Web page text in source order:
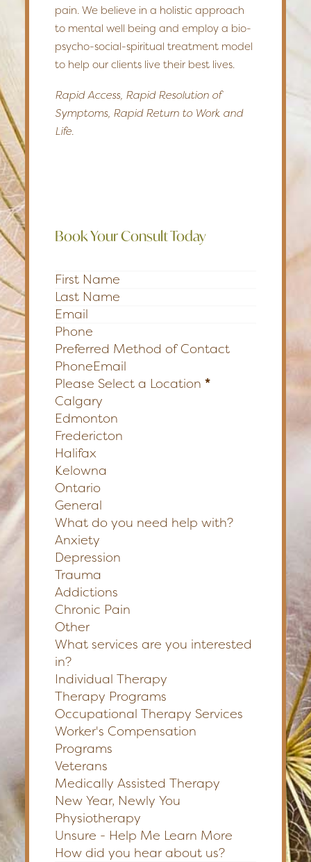
pain. We believe in a holistic approach
to mental well being and employ a bio-
psycho-social-spiritual treatment model
to help our clients live their best lives.
Rapid Access, Rapid Resolution of
Symptoms, Rapid Return to Work and
Life.
Book Your Consult Today
Section
Preferred Method of Contact
PhoneEmail
Please Select a Location *
Calgary
Edmonton
Fredericton
Halifax
Kelowna
Ontario
General
What do you need help with?
Anxiety
Depression
Trauma
Addictions
Chronic Pain
Other
What services are you interested
in?
Individual Therapy
Therapy Programs
Occupational Therapy Services
Worker's Compensation
Programs
Veterans
Medically Assisted Therapy
New Year, Newly You
Physiotherapy
Unsure - Help Me Learn More
How did you hear about us?